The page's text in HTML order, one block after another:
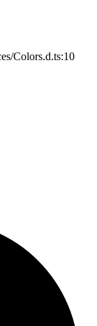
Colors.d.ts:10